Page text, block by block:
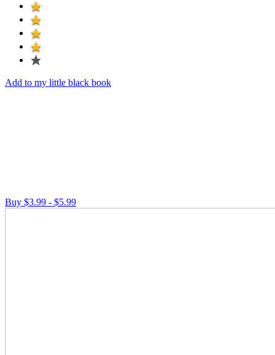
Add to my little black book
Buy $3.99 - $5.99